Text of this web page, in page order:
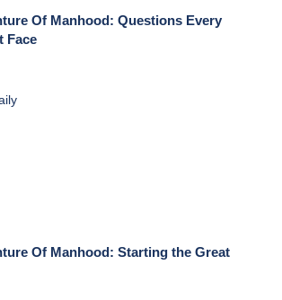
Of Manhood: Questions Every
Face
Of Manhood: Starting the Great